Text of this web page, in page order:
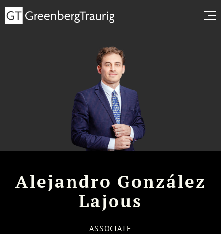
Alejandro González
Lajous
ASSOCIATE